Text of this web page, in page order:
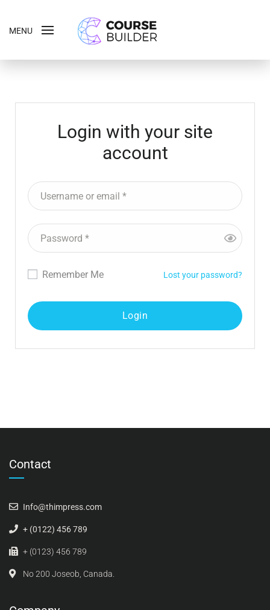
MENU
Login with your site
account
Remember Me Lost your password?
Contact
Info@thimpress.com
+ (0122) 456 789
+ (0123) 456 789
No 200 Joseob, Canada.